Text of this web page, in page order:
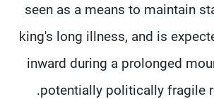
seen as a means to maintain
king's long illness, and is
inward during a prolonged
potentially politically fragile